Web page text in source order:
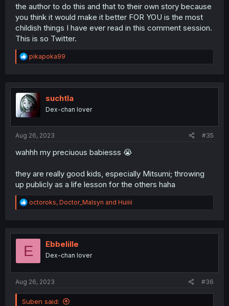
wallpaper.
I can understand pulling back on the first year crew a bit
because Ujiie and Yasaka needed to get established but
mostly Shima) has been virtual wallpaper for about a year
and a half and I'm really starting to resent him for it. I
the author to do this and that to their own story because
you think it would make it better FOR YOU is the most
childish things I have ever read in this comment session.
This is so Twitter.
R
e
t
i
o
n
pikapoka99
suchtla
Dex-chan lover
Aug 26, 2023 #35
wahhh my preciuous babiesss 😭
they are really good kids, especially Mitsumi; throwing
up publicly as a life lesson for the others haha
R
e
t
o
octoroks, Doctor_Malsyn and Huiiii
E Ebbelille
Dex-chan lover
Aug 26, 2023 #36
Suben said: